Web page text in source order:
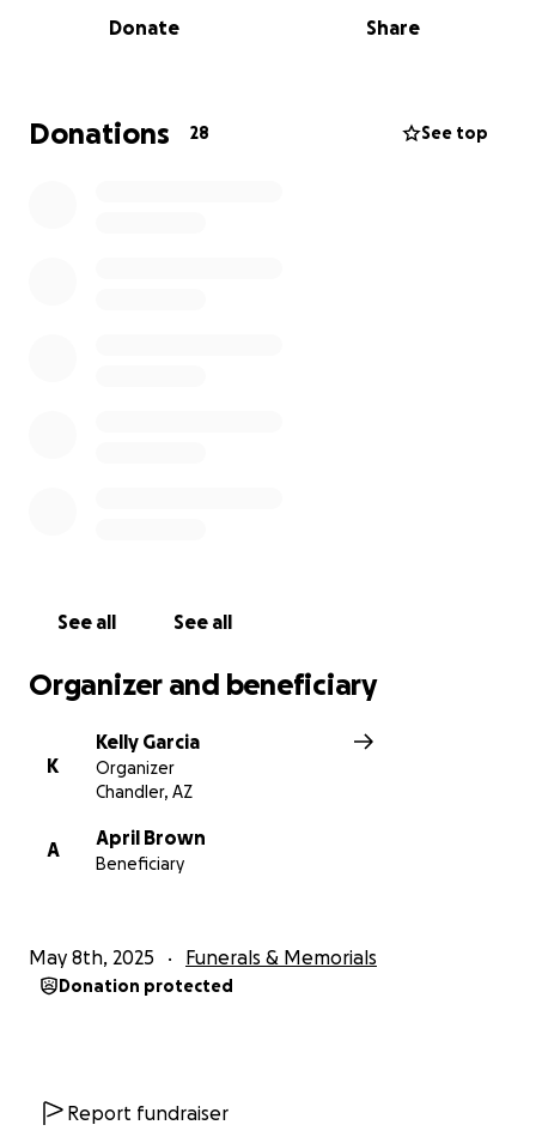
cost of a funeral and other related charges. Any
amount is greatly appreciated.
Donate Share
Donations 28 See top
See all See all
Organizer and beneficiary
K
Kelly Garcia
Organizer
Chandler, AZ
A
April Brown
Beneficiary
May 8th, 2025 Funerals & Memorials
Donation protected
Report fundraiser